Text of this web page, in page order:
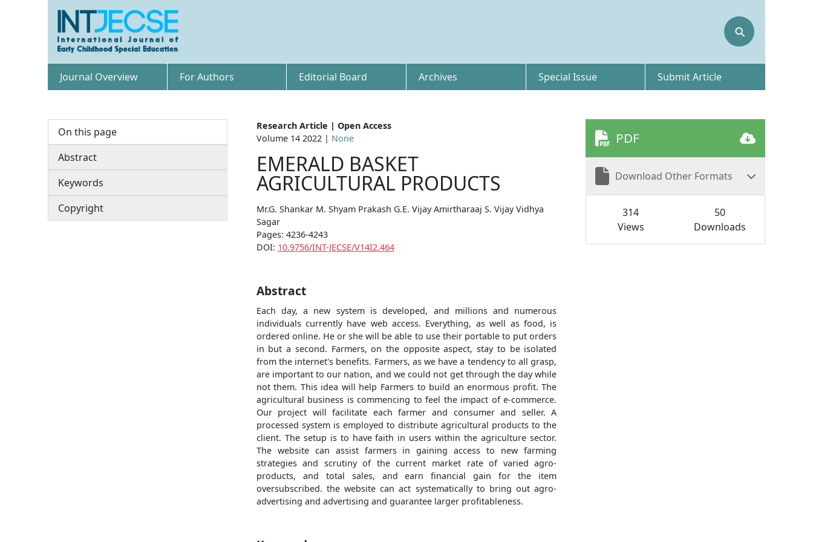
⚲
Journal Overview For Authors Editorial Board Archives Special Issue Submit Article
On this page
Abstract
Keywords
Copyright
Research Article | Open Access
Volume 14 2022 | None
EMERALD BASKET
AGRICULTURAL PRODUCTS
Mr.G. Shankar M. Shyam Prakash G.E. Vijay Amirtharaaj S. Vijay Vidhya
Sagar
Pages: 4236-4243
DOI: 10.9756/INT-JECSE/V14I2.464
Abstract
Each day, a new system is developed, and millions and numerous
individuals currently have web access. Everything, as well as food, is
ordered online. He or she will be able to use their portable to put orders
in but a second. Farmers, on the opposite aspect, stay to be isolated
from the internet's benefits. Farmers, as we have a tendency to all grasp,
are important to our nation, and we could not get through the day while
not them. This idea will help Farmers to build an enormous profit. The
agricultural business is commencing to feel the impact of e-commerce.
Our project will facilitate each farmer and consumer and seller. A
processed system is employed to distribute agricultural products to the
client. The setup is to have faith in users within the agriculture sector.
The website can assist farmers in gaining access to new farming
strategies and scrutiny of the current market rate of varied agro-
products, and total sales, and earn financial gain for the item
oversubscribed. the website can act systematically to bring out agro-
advertising and advertising and guarantee larger profitableness.
PDF
Download Other Formats
314
Views
50
Downloads